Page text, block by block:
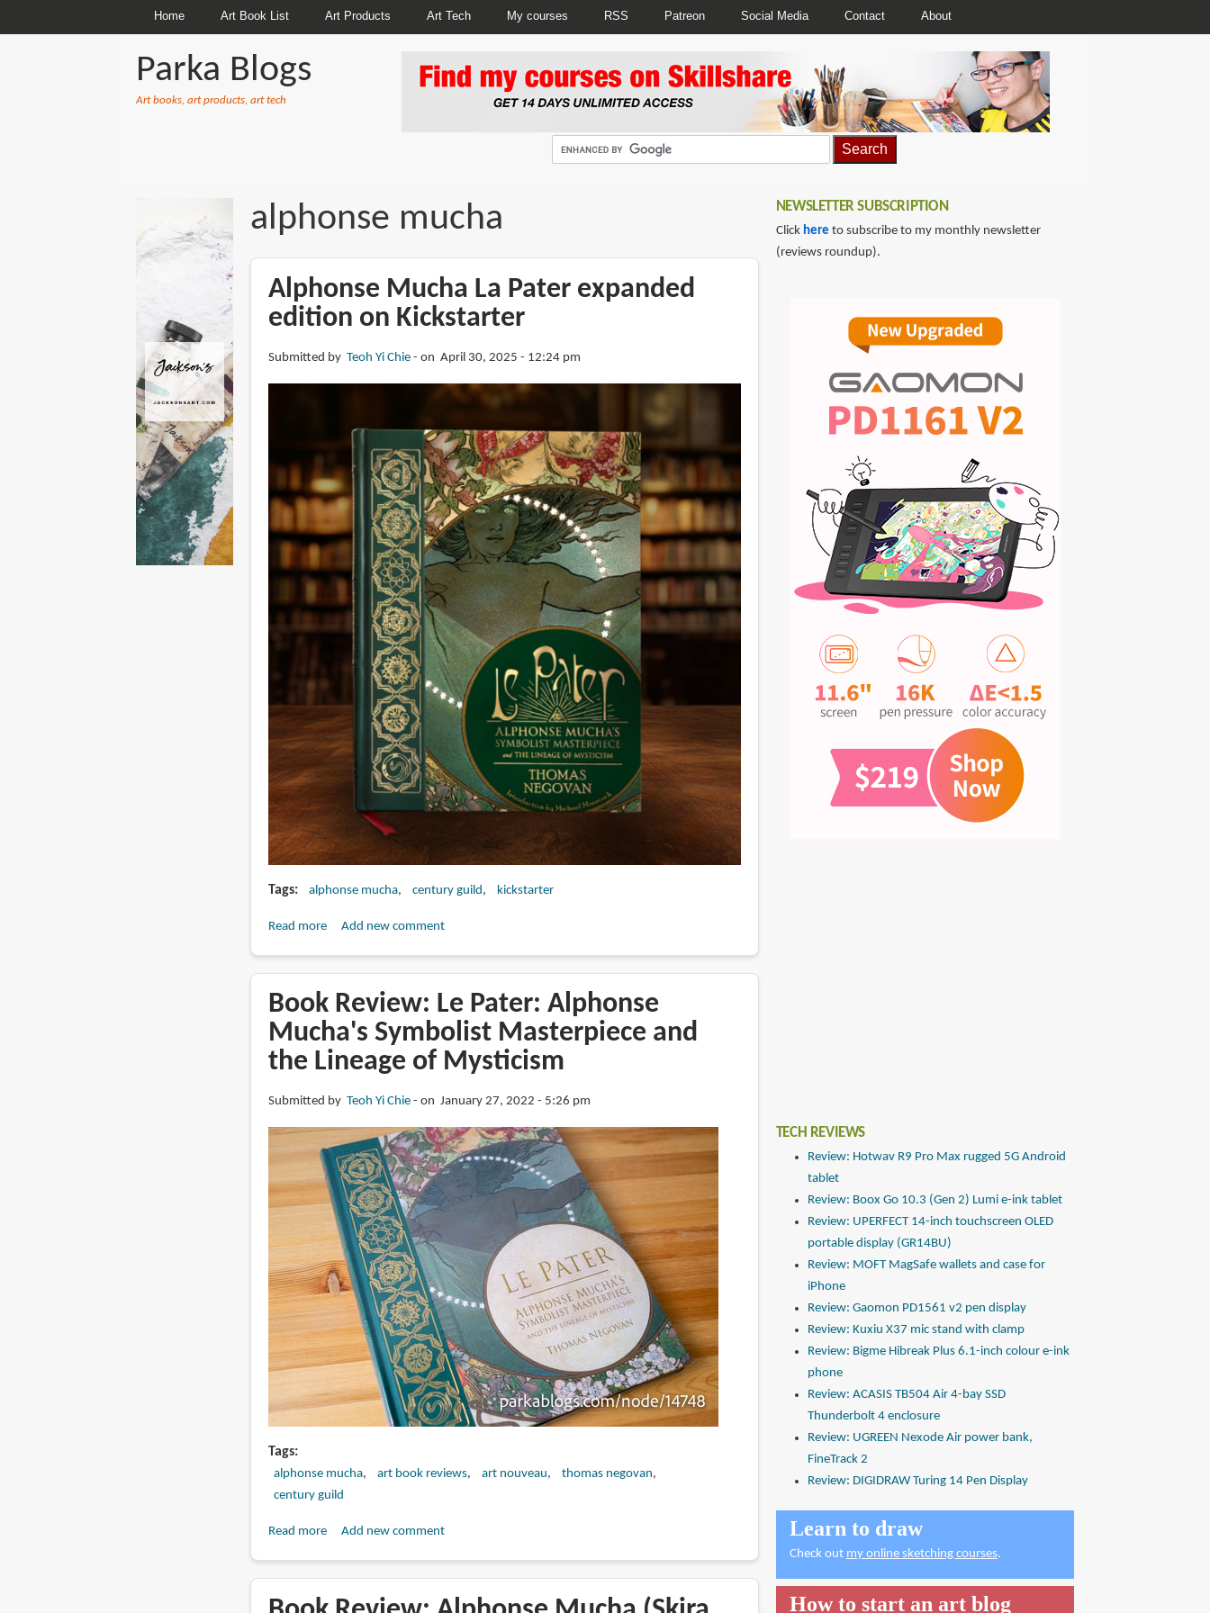
Home Art Book List Art Products Art Tech My courses RSS Patreon Social Media Contact About
Parka Blogs
Art books, art products, art tech
alphonse mucha
Alphonse Mucha La Pater expanded
edition on Kickstarter
Submitted by Teoh Yi Chie on April 30, 2025 - 12:24 pm
Tags alphonse mucha century guild kickstarter
Read moreabout
La
Pater
expanded
edition
Kickstarter
Add new comment
Book Review: Le Pater: Alphonse
Mucha's Symbolist Masterpiece and
the Lineage of Mysticism
Submitted by Teoh Yi Chie on January 27, 2022 - 5:26 pm
Tags
alphonse mucha art book reviews art nouveau
thomas negovan
century guild
Read moreabout
Le
Add new comment
NEWSLETTER SUBSCRIPTION
Click here to subscribe to my monthly newsletter
(reviews roundup).
TECH REVIEWS
Review: Hotwav R9 Pro Max rugged 5G Android
tablet
Review: Boox Go 10.3 (Gen 2) Lumi e-ink tablet
Review: UPERFECT 14-inch touchscreen OLED
portable display (GR14BU)
Review: MOFT MagSafe wallets and case for
iPhone
Review: Gaomon PD1561 v2 pen display
Review: Kuxiu X37 mic stand with clamp
Review: Bigme Hibreak Plus 6.1-inch colour e-ink
phone
Review: ACASIS TB504 Air 4-bay SSD
Thunderbolt 4 enclosure
Review: UGREEN Nexode Air power bank,
FineTrack 2
Review: DIGIDRAW Turing 14 Pen Display
Learn to draw
Check out my online sketching courses.
How to start an art blog